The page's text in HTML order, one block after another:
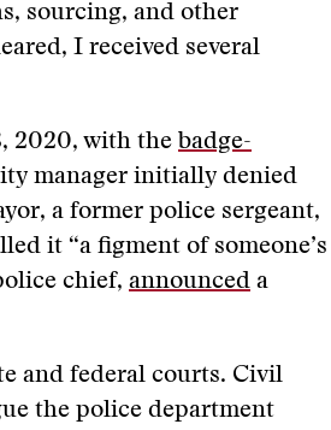
sourcing, and other
I received several
2020, with the badge-
manager initially denied
a former police sergeant,
it “a figment of someone’s
chief, announced a
and federal courts. Civil
the police department